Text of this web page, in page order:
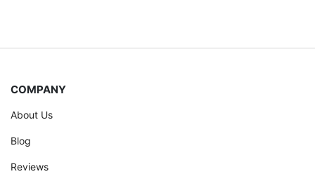
COMPANY
About Us
Blog
Reviews